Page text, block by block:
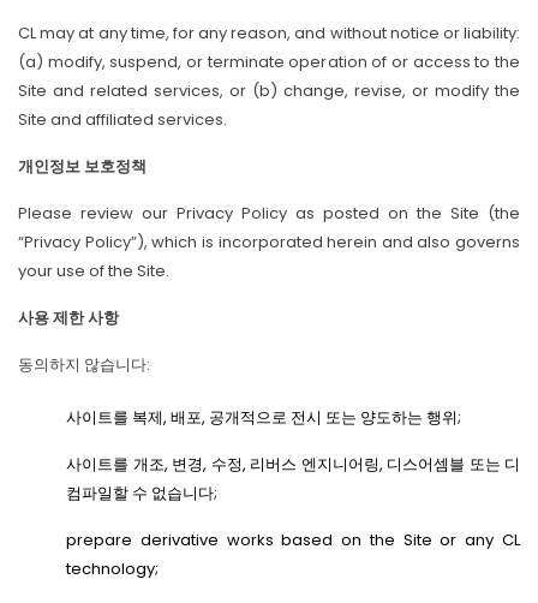
CL may at any time, for any reason, and without notice or liability:
(a) modify, suspend, or terminate operation of or access to the
Site and related services, or (b) change, revise, or modify the
Site and affiliated services.
개인정보 보호정책
Please review our Privacy Policy as posted on the Site (the
“Privacy Policy”), which is incorporated herein and also governs
your use of the Site.
사용 제한 사항
동의하지 않습니다:
사이트를 복제, 배포, 공개적으로 전시 또는 양도하는 행위;
사이트를 개조, 변경, 수정, 리버스 엔지니어링, 디스어셈블 또는 디
컴파일할 수 없습니다;
prepare derivative works based on the Site or any CL
technology;